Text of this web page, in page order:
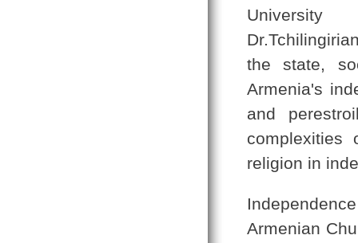
the state,
Armenia's
and
complexities
religion in
Armenian